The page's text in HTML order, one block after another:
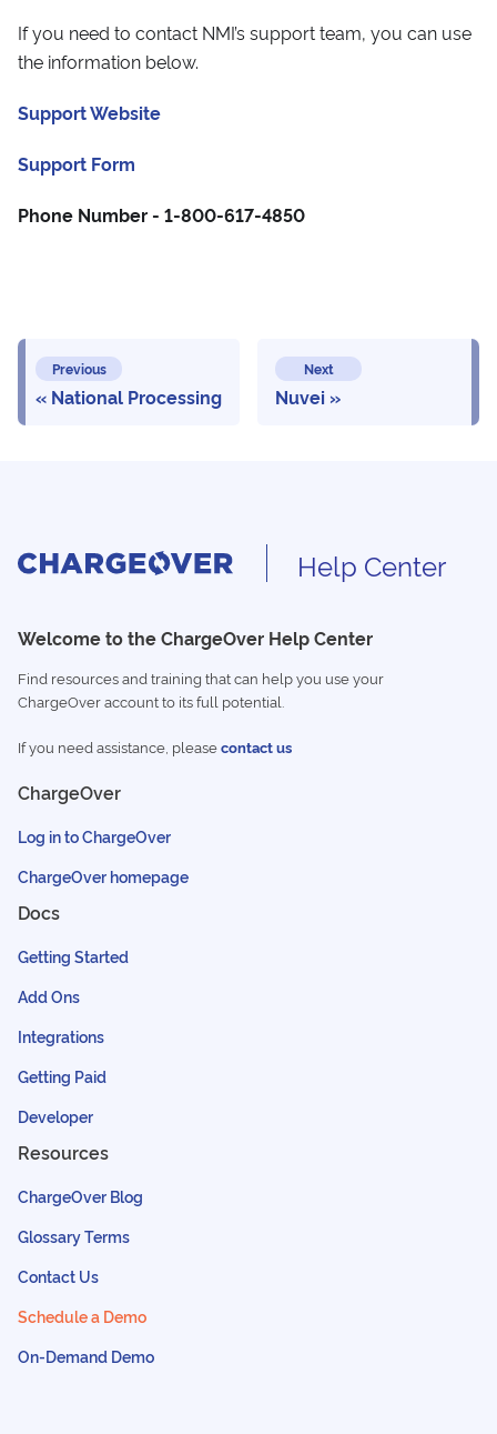
If you need to contact NMI’s support team, you can use
the information below.
Support Website
Support Form
Phone Number - 1-800-617-4850
Previous
National Processing
Next
Nuvei
Help Center
Welcome to the ChargeOver Help Center
Find resources and training that can help you use your
ChargeOver account to its full potential.
If you need assistance, pleasecontact us
ChargeOver
Log in to ChargeOver
ChargeOver homepage
Docs
Getting Started
Add Ons
Integrations
Getting Paid
Developer
Resources
ChargeOver Blog
Glossary Terms
Contact Us
Schedule a Demo
On-Demand Demo